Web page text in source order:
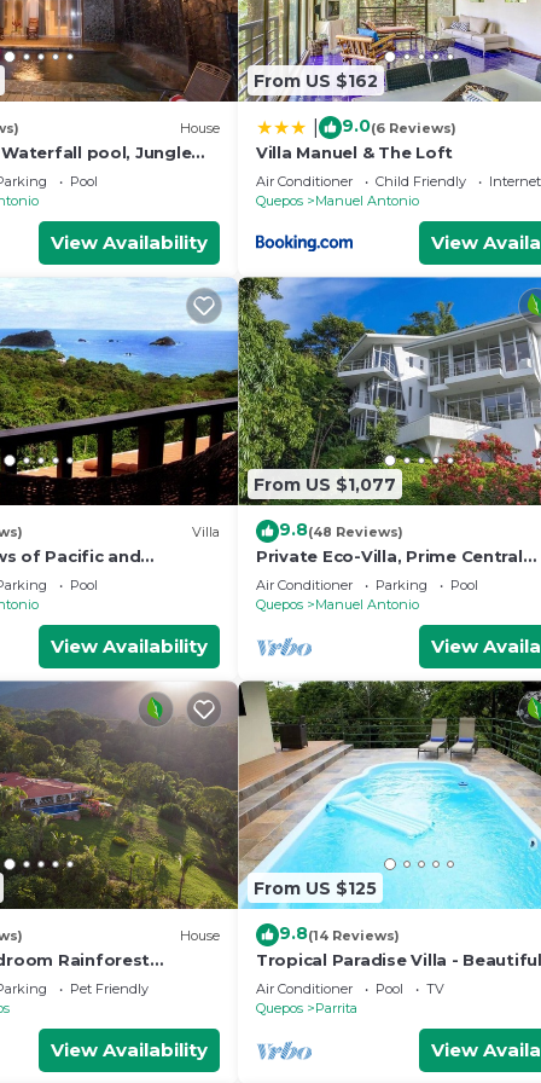
House
Waterfall pool, Jungle
12Pool
View Availability
From US $162
9.0(6 Reviews)
Villa Manuel & The Loft
Air Conditioner Child Friendly
Internet
Quepos
Manuel Antonio
View
Villa
of Pacific and
Pool
View Availability
From US $1,077
9.8(48 Reviews)
Private Eco-Villa, Prime Central
Location, Ocean Views, Wildlife,
Nightlife
Air Conditioner Parking
Pool
Quepos
Manuel Antonio
View
House
Rainforest
Mountain View’s/sleeps
Pet Friendly
View Availability
From US $125
9.8(14 Reviews)
Tropical Paradise Villa -
Surrounded by Nature and
Air Conditioner Pool
TV
Quepos
Parrita
View